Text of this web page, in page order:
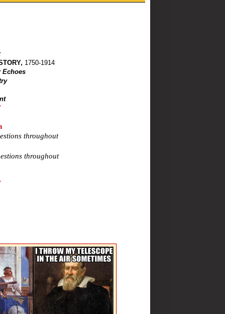
1750-1914
Echoes
throughout
throughout